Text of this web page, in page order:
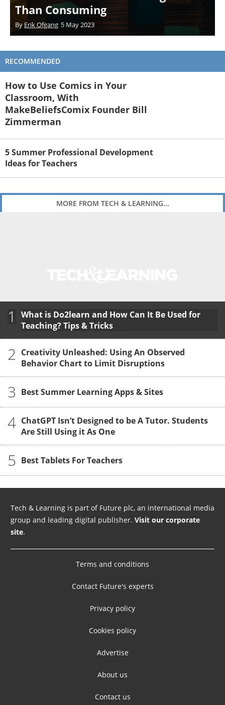
Than Consuming
By Erik Ofgang 5 May 2023
RECOMMENDED
How to Use Comics in Your
Classroom, With
MakeBeliefsComix Founder Bill
Zimmerman
5 Summer Professional Development
Ideas for Teachers
MORE FROM TECH & LEARNING...
1
What is Do2learn and How Can It Be Used for
Teaching? Tips & Tricks
2 Creativity Unleashed: Using An Observed
Behavior Chart to Limit Disruptions
3 Best Summer Learning Apps & Sites
4 ChatGPT Isn’t Designed to be A Tutor. Students
Are Still Using it As One
5 Best Tablets For Teachers
Tech & Learning is part of Future plc, an international media
group and leading digital publisher. Visit our corporate
site.
Terms and conditions
Contact Future's experts
Privacy policy
Cookies policy
Advertise
About us
Contact us